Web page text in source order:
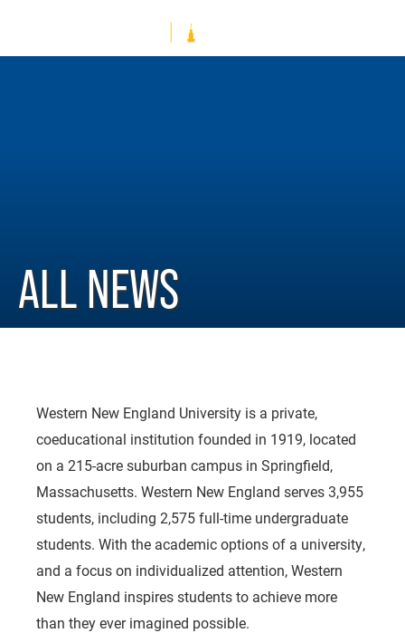
ALL NEWS
Western New England University is a private,
coeducational institution founded in 1919, located
on a 215-acre suburban campus in Springfield,
Massachusetts. Western New England serves 3,955
students, including 2,575 full-time undergraduate
students. With the academic options of a university,
and a focus on individualized attention, Western
New England inspires students to achieve more
than they ever imagined possible.